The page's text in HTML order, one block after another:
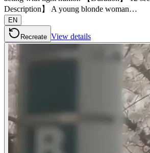
Description】 A young blonde woman…
EN
Recreate View details